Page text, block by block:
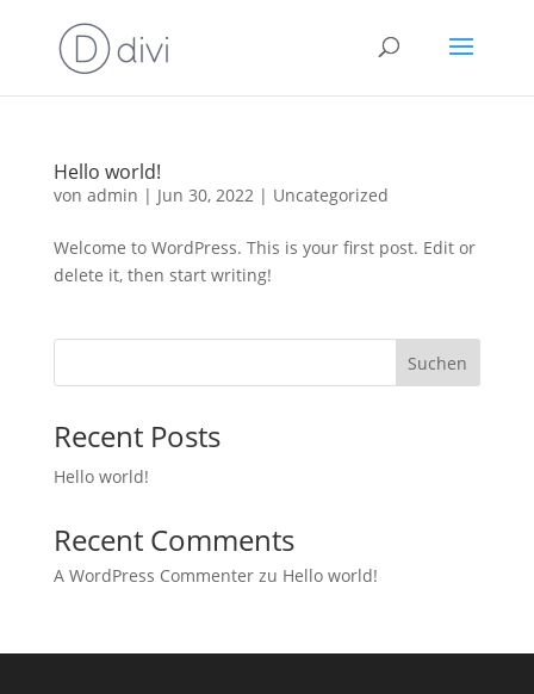
Hello world!
von admin | Jun 30, 2022| Uncategorized
Welcome to WordPress. This is your first post. Edit or
delete it, then start writing!
Suchen
Recent Posts
Hello world!
Recent Comments
A WordPress Commenterzu Hello world!